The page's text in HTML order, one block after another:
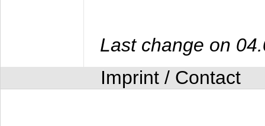
Last change on
Imprint / Contact